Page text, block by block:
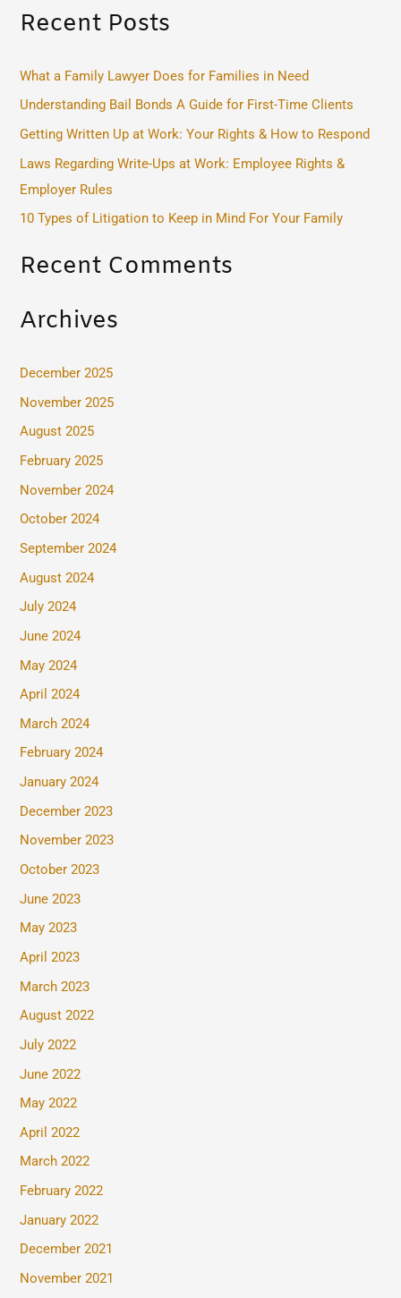
a
c
h
f
Recent Posts
What a Family Lawyer Does for Families in Need
Understanding Bail Bonds A Guide for First-Time Clients
Getting Written Up at Work: Your Rights & How to Respond
Laws Regarding Write-Ups at Work: Employee Rights &
Employer Rules
10 Types of Litigation to Keep in Mind For Your Family
Recent Comments
Archives
December 2025
November 2025
August 2025
February 2025
November 2024
October 2024
September 2024
August 2024
July 2024
June 2024
May 2024
April 2024
March 2024
February 2024
January 2024
December 2023
November 2023
October 2023
June 2023
May 2023
April 2023
March 2023
August 2022
July 2022
June 2022
May 2022
April 2022
March 2022
February 2022
January 2022
December 2021
November 2021